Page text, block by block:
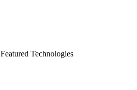
Featured Technologies